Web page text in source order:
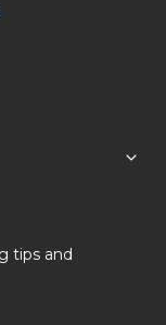
tips and